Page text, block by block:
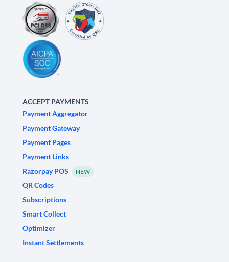
ACCEPT PAYMENTS
Payment Aggregator
Payment Gateway
Payment Pages
Payment Links
Razorpay POS
NEW
QR Codes
Subscriptions
Smart Collect
Optimizer
Instant Settlements